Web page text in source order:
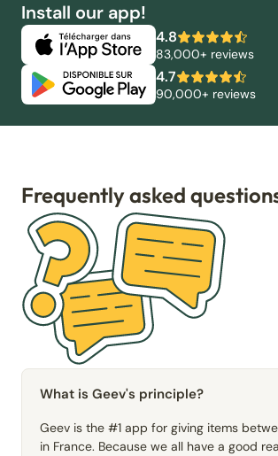
Install our app!
4.8
83,000+ reviews
4.7
90,000+ reviews
Frequently asked
What is Geev's principle?
Geev is the #1 app for giving items
in France. Because we all have a good